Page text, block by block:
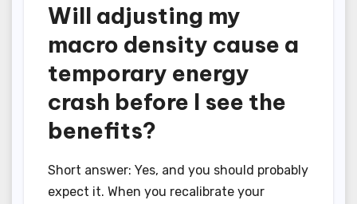
Will adjusting my
macro density cause a
temporary energy
crash before I see the
benefits?
Short answer: Yes, and you should probably
expect it. When you recalibrate your